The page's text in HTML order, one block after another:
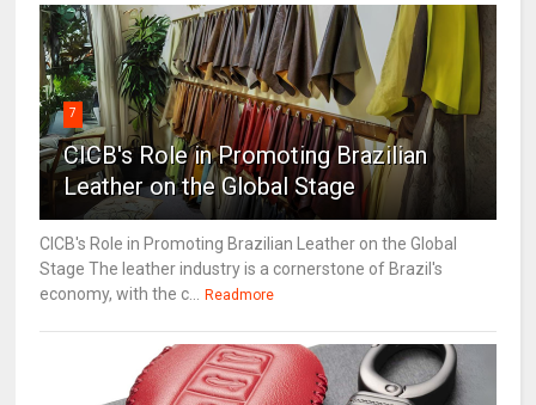
7
CICB's Role in Promoting Brazilian
Leather on the Global Stage
CICB's Role in Promoting Brazilian Leather on the Global
Stage The leather industry is a cornerstone of Brazil's
economy, with the c...
Readmore